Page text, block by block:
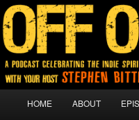
Off Off Pod
A podcast for people who
Skip
Skip
HOME ABOUT